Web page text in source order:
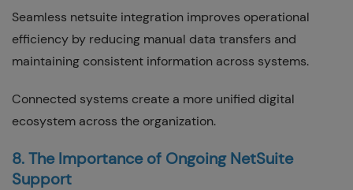
Seamless netsuite integration improves operational
efficiency by reducing manual data transfers and
maintaining consistent information across systems.
Connected systems create a more unified digital
ecosystem across the organization.
8. The Importance of Ongoing NetSuite
Support